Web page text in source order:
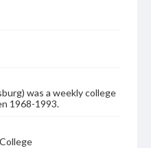
was a weekly college
1968-1993.